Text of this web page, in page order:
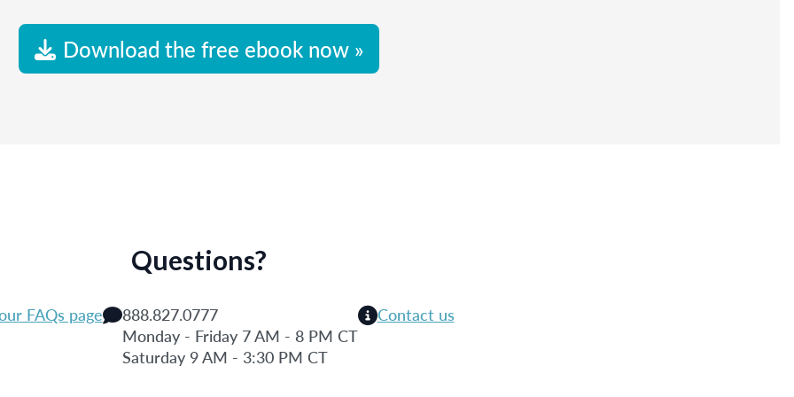
Download the free ebook now »
Questions?
FAQs page
888.827.0777
Monday - Friday 7 AM - 8 PM CT
Saturday 9 AM - 3:30 PM CT
Contact us